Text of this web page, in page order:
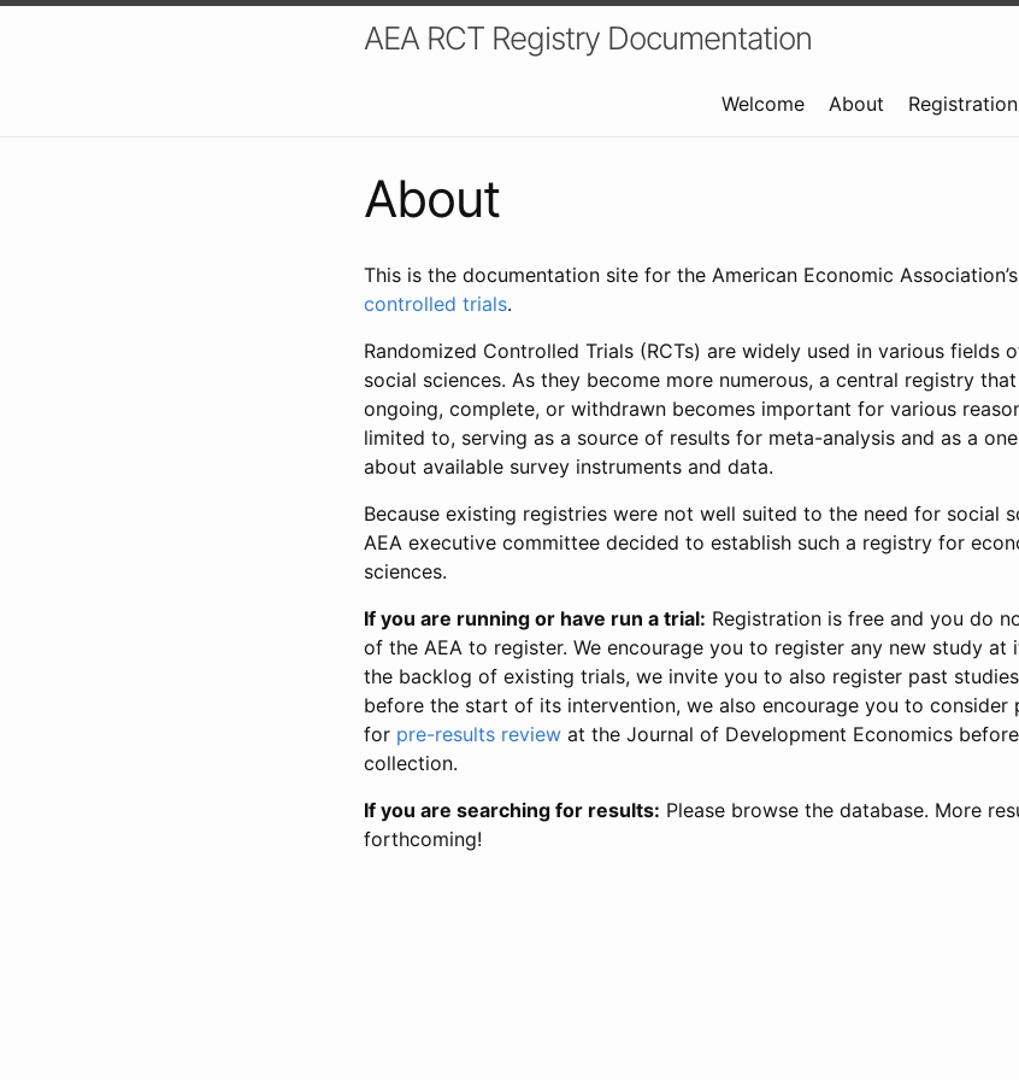
AEA RCT Registry Documentation
Welcome About
About
This is the documentation site for the American Economic Association’s
controlled trials.
Randomized Controlled Trials (RCTs) are widely used in various fields
social sciences. As they become more numerous, a central registry
ongoing, complete, or withdrawn becomes important for various
limited to, serving as a source of results for meta-analysis and as a
about available survey instruments and data.
Because existing registries were not well suited to the need for social
AEA executive committee decided to establish such a registry for
sciences.
If you are running or have run a trial: Registration is free and you do
of the AEA to register. We encourage you to register any new study at
the backlog of existing trials, we invite you to also register past
before the start of its intervention, we also encourage you to consider
for pre-results review at the Journal of Development Economics
collection.
If you are searching for results: Please browse the database. More
forthcoming!